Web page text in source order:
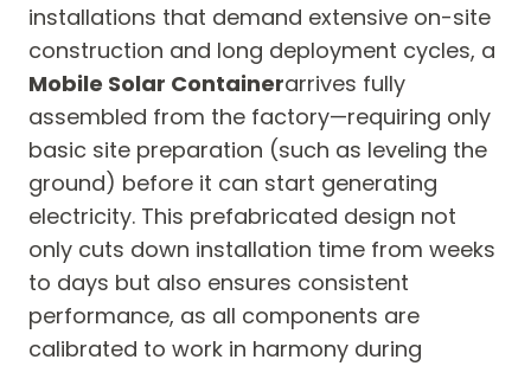
installations that demand extensive on-site
construction and long deployment cycles, a
Mobile Solar Containerarrives fully
assembled from the factory—requiring only
basic site preparation (such as leveling the
ground) before it can start generating
electricity. This prefabricated design not
only cuts down installation time from weeks
to days but also ensures consistent
performance, as all components are
calibrated to work in harmony during